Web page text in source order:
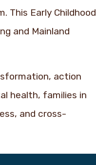
This Early Childhood
and Mainland
action
health, families in
and cross-